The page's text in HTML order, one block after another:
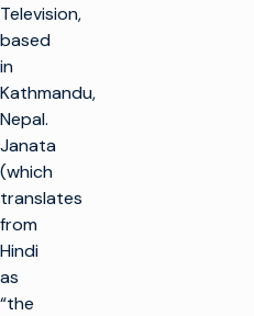
Television,
based
in
Kathmandu,
Nepal.
Janata
(which
translates
from
Hindi
as
“the